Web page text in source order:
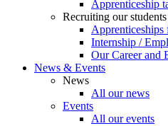
Apprenticeship
Recruiting our students
Apprenticeships
Internship /
Our Career and
News & Events
News
All our news
Events
All our events